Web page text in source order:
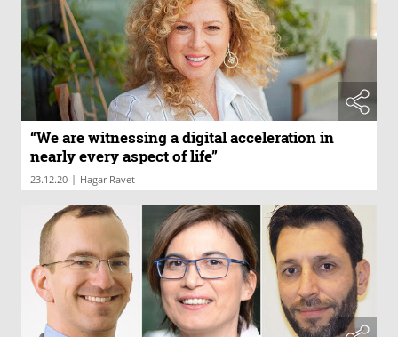
“We are witnessing a digital acceleration in
nearly every aspect of life”
23.12.20 | Hagar Ravet